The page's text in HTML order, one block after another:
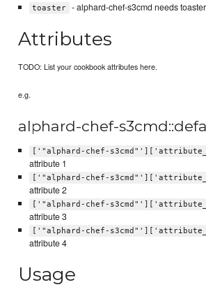
toaster - alphard-chef-s3cmd needs
Attributes
TODO: List your cookbook attributes here.
e.g.
alphard-chef-
['"alphard-chef-
attribute 1
['"alphard-chef-
attribute 2
['"alphard-chef-
attribute 3
['"alphard-chef-
attribute 4
Usage